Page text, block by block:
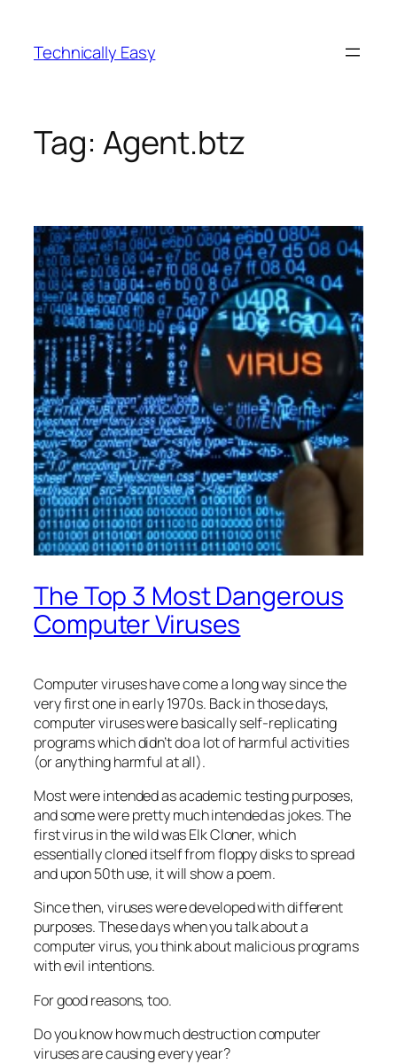
content
Technically Easy
Tag: Agent.btz
The Top 3 Most Dangerous
Computer Viruses
Computer viruses have come a long way since the
very first one in early 1970s. Back in those days,
computer viruses were basically self-replicating
programs which didn’t do a lot of harmful activities
(or anything harmful at all).
Most were intended as academic testing purposes,
and some were pretty much intended as jokes. The
first virus in the wild was Elk Cloner, which
essentially cloned itself from floppy disks to spread
and upon 50th use, it will show a poem.
Since then, viruses were developed with different
purposes. These days when you talk about a
computer virus, you think about malicious programs
with evil intentions.
For good reasons, too.
Do you know how much destruction computer
viruses are causing every year?